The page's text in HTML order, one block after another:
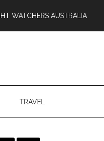
WATCHERS AUSTRALIA
TRAVEL